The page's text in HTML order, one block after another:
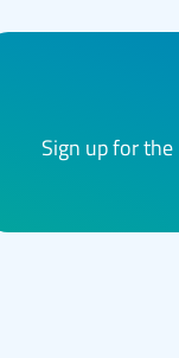
Sign up for the